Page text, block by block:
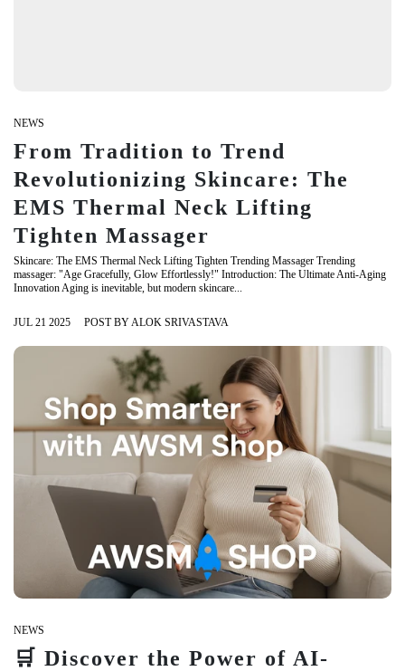
NEWS
From Tradition to Trend
Revolutionizing Skincare: The
EMS Thermal Neck Lifting
Tighten Massager
Skincare: The EMS Thermal Neck Lifting Tighten Trending Massager Trending
massager: "Age Gracefully, Glow Effortlessly!" Introduction: The Ultimate Anti-Aging
Innovation Aging is inevitable, but modern skincare...
JUL 21 2025 POST BY ALOK SRIVASTAVA
NEWS
🛒 Discover the Power of AI-